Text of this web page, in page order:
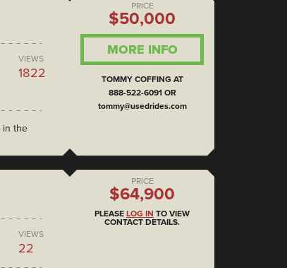
VIEWS
1822
in the
PRICE
$50,000
MORE INFO
TOMMY COFFING AT
888-522-6091 OR
tommy@usedrides.com
VIEWS
22
PRICE
$64,900
PLEASE LOG IN TO VIEW
CONTACT DETAILS.